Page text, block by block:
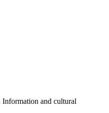
Information and cultural